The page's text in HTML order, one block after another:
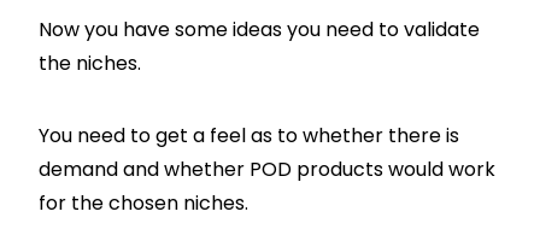
Now you have some ideas you need to validate
the niches.
You need to get a feel as to whether there is
demand and whether POD products would work
for the chosen niches.